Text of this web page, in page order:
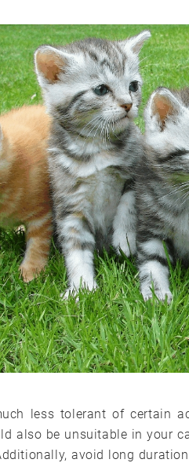
less tolerant of certain
also be unsuitable in your
avoid long